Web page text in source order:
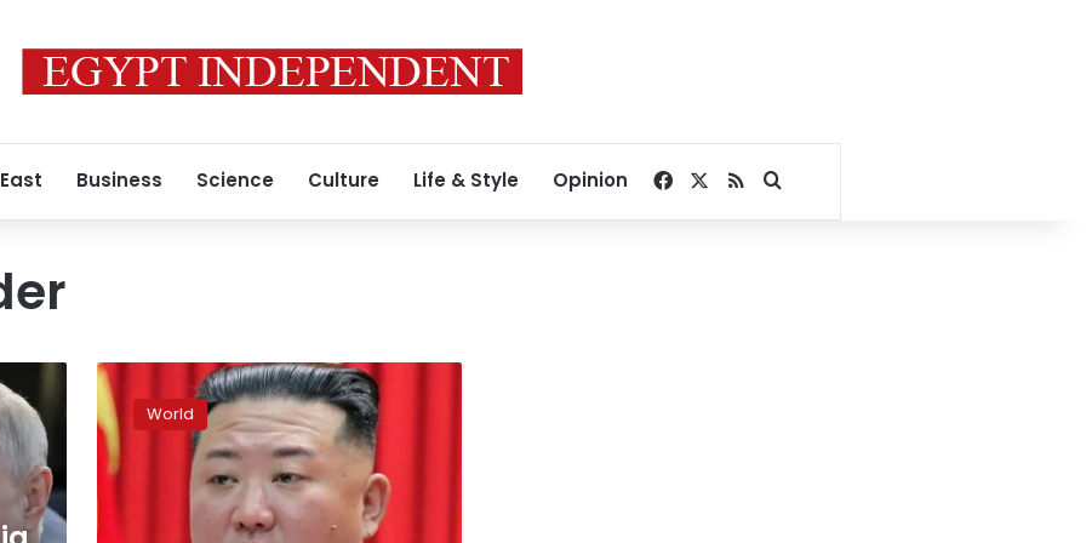
Business Science Culture Life & Style Opinion Facebook
RSSSearch for
North
Korea
claims
Friday’s
launch
was
a
World